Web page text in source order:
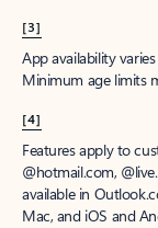
[3]
App availability
Minimum age limits
[4]
Features apply to
@hotmail.com,
available in
Mac, and iOS and